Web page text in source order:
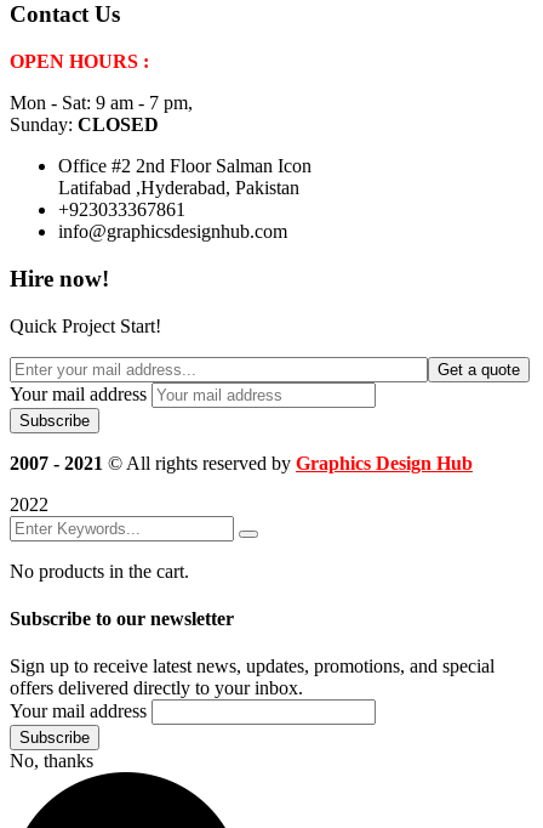
Contact Us
OPEN HOURS :
Mon - Sat: 9 am - 7 pm,
Sunday: CLOSED
Office #2 2nd Floor Salman Icon
Latifabad ,Hyderabad, Pakistan
+923033367861
info@graphicsdesignhub.com
Hire now!
Quick Project Start!
Get a quote
Your mail address
2007 - 2021 © All rights reserved by Graphics Design Hub
2022
No products in the cart.
Subscribe to our newsletter
Sign up to receive latest news, updates, promotions, and special
offers delivered directly to your inbox.
Your mail address
No, thanks